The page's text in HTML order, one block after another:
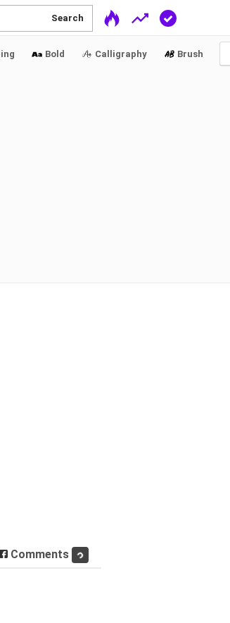
Search
Bold Calligraphy Brush
Comments